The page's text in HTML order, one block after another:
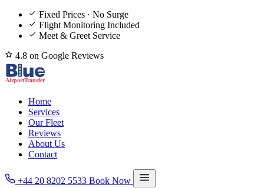
Fixed Prices · No Surge
Flight Monitoring Included
Meet & Greet Service
4.8 on Google Reviews
Home
Services
Our Fleet
Reviews
About Us
Contact
+44 20 8202 5533 Book Now